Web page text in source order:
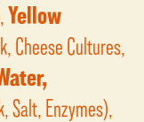
Yellow
Cheese Cultures,
Salt, Enzymes),